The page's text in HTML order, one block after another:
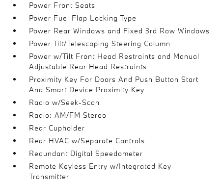
Power Front Seats
Power Fuel Flap Locking Type
Power Rear Windows and Fixed 3rd Row Windows
Power Tilt/Telescoping Steering Column
Power w/Tilt Front Head Restraints and Manual
Adjustable Rear Head Restraints
Proximity Key For Doors And Push Button Start
And Smart Device Proximity Key
Radio w/Seek-Scan
Radio: AM/FM Stereo
Rear Cupholder
Rear HVAC w/Separate Controls
Redundant Digital Speedometer
Remote Keyless Entry w/Integrated Key
Transmitter